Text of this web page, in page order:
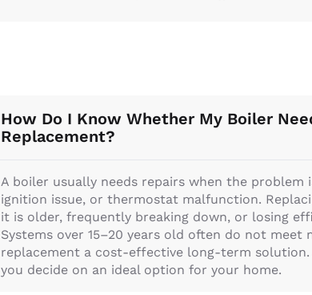
How Do I Know Whether My Boiler
Replacement?
A boiler usually needs repairs when the problem
ignition issue, or thermostat malfunction.
it is older, frequently breaking down, or losing
Systems over 15–20 years old often do not
replacement a cost-effective long-term solution.
you decide on an ideal option for your home.